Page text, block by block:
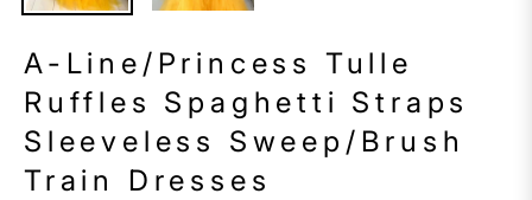
A-Line/Princess Tulle
Ruffles Spaghetti Straps
Sleeveless Sweep/Brush
Train Dresses